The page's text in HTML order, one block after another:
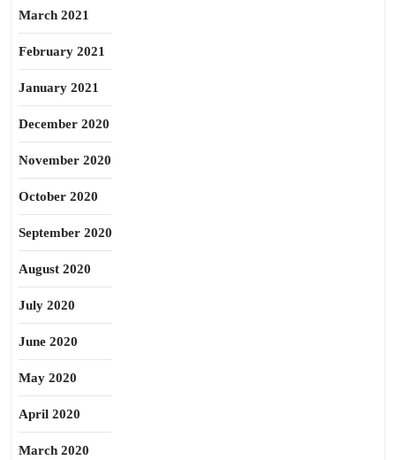
March 2021
February 2021
January 2021
December 2020
November 2020
October 2020
September 2020
August 2020
July 2020
June 2020
May 2020
April 2020
March 2020